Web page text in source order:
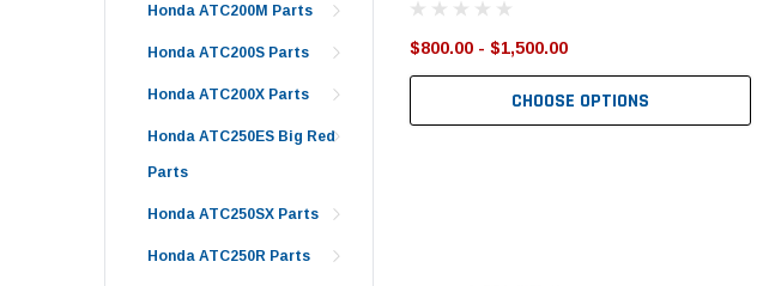
Honda ATC200M Parts
Honda ATC200S Parts
Honda ATC200X Parts
Honda ATC250ES Big Red
Parts
Honda ATC250SX Parts
Honda ATC250R Parts
$800.00 - $1,500.00
CHOOSE OPTIONS